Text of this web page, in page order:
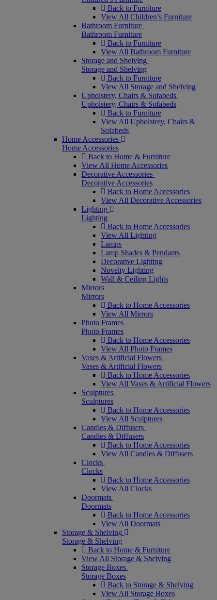
Back to Furniture
View All Children’s Furniture
Bathroom Furniture
Bathroom Furniture
Back to Furniture
View All Bathroom Furniture
Storage and Shelving
Storage and Shelving
Back to Furniture
View All Storage and Shelving
Upholstery, Chairs & Sofabeds
Upholstery, Chairs & Sofabeds
Back to Furniture
View All Upholstery, Chairs &
Sofabeds
Home Accessories
Home Accessories
Back to Home & Furniture
View All Home Accessories
Decorative Accessories
Decorative Accessories
Back to Home Accessories
View All Decorative Accessories
Lighting
Lighting
Back to Home Accessories
View All Lighting
Lamps
Lamp Shades & Pendants
Decorative Lighting
Novelty Lighting
Wall & Ceiling Lights
Mirrors
Mirrors
Back to Home Accessories
View All Mirrors
Photo Frames
Photo Frames
Back to Home Accessories
View All Photo Frames
Vases & Artificial Flowers
Vases & Artificial Flowers
Back to Home Accessories
View All Vases & Artificial Flowers
Sculptures
Sculptures
Back to Home Accessories
View All Sculptures
Candles & Diffusers
Candles & Diffusers
Back to Home Accessories
View All Candles & Diffusers
Clocks
Clocks
Back to Home Accessories
View All Clocks
Doormats
Doormats
Back to Home Accessories
View All Doormats
Storage & Shelving
Storage & Shelving
Back to Home & Furniture
View All Storage & Shelving
Storage Boxes
Storage Boxes
Back to Storage & Shelving
View All Storage Boxes